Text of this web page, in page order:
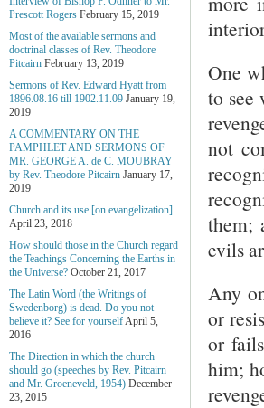
One
to see
not
them;
evils
Any
or
or
him;
Prescott Rogers February 15, 2019
Most of the available sermons and
doctrinal classes of Rev. Theodore
Pitcairn February 13, 2019
Sermons of Rev. Edward Hyatt from
1896.08.16 till 1902.11.09 January 19,
2019
A COMMENTARY ON THE
PAMPHLET AND SERMONS OF
MR. GEORGE A. de С. MOUBRAY
by Rev. Theodore Pitcairn January 17,
2019
Church and its use [on evangelization]
April 23, 2018
How should those in the Church regard
the Teachings Concerning the Earths in
the Universe? October 21, 2017
The Latin Word (the Writings of
Swedenborg) is dead. Do you not
believe it? See for yourselfApril 5,
2016
The Direction in which the church
should go (speeches by Rev. Pitcairn
and Mr. Groeneveld, 1954) December
23, 2015